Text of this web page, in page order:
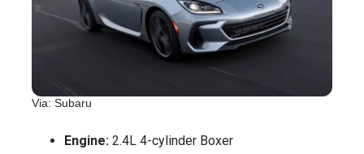
Via: Subaru
Engine: 2.4L 4-cylinder Boxer